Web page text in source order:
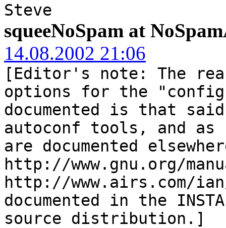
Steve
squeeNoSpam at
14.08.2002 21:06
[Editor's note: The
options for the
documented is that
autoconf tools, and
are documented
http://www.gnu.org/
http://www.airs.com/
documented in the
source distribution.]